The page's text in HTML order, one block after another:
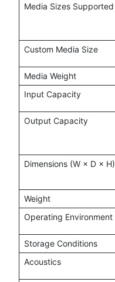
Media Sizes Supported
Custom Media Size
Media Weight
Input Capacity
Output Capacity
Dimensions (W × D × H)
Weight
Operating Environment
Storage Conditions
Acoustics